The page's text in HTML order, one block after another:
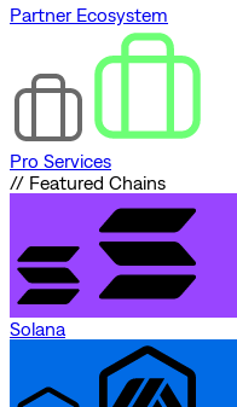
Partner Ecosystem
Pro Services
// Featured Chains
Solana